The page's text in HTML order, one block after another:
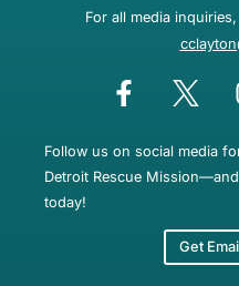
For all media
Follow us on social media
Detroit Rescue
today!
Get